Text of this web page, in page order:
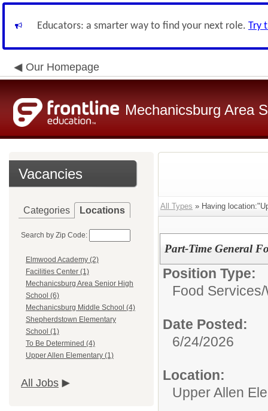
Educators: a smarter way to find your next role. Try
Our Homepage
Mechanicsburg Area
Vacancies
Categories Locations
Search by Zip Code:
Elmwood Academy (2)
Facilities Center (1)
Mechanicsburg Area Senior High
School (6)
Mechanicsburg Middle School (4)
Shepherdstown Elementary
School (1)
To Be Determined (4)
Upper Allen Elementary (1)
All Jobs
All Types » Having
Part-Time General
Position Type:
Food Services/
Date Posted:
6/24/2026
Location:
Upper Allen